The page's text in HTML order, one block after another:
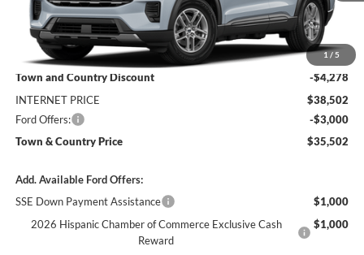
1 / 5
Less
MSRP:
$42,780
Town and Country Discount
-$4,278
INTERNET PRICE
$38,502
Ford Offers:
-$3,000
Town & Country Price
$35,502
Add. Available Ford Offers:
SSE Down Payment Assistance
$1,000
2026 Hispanic Chamber of Commerce Exclusive Cash
Reward
$1,000